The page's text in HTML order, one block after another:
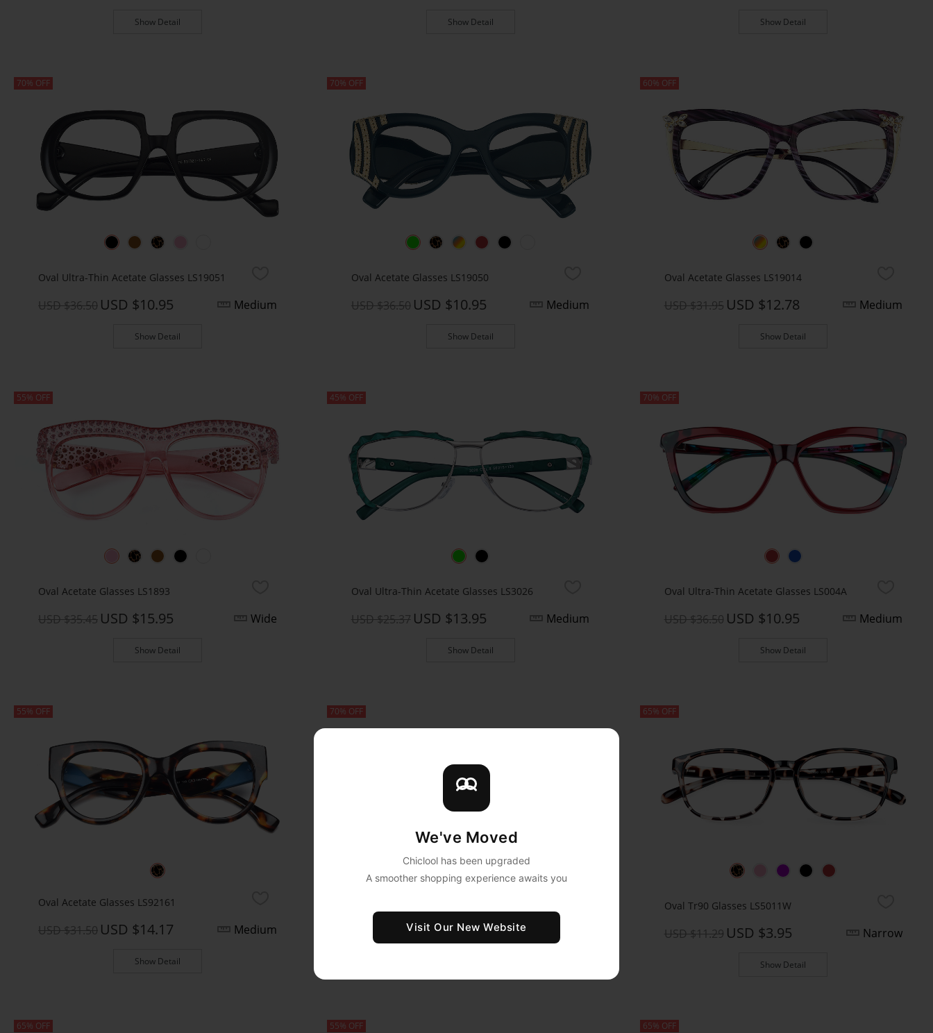
Show Detail Show Detail Show Detail
70% OFF
Oval Ultra-Thin Acetate Glasses LS19051
USD $36.50 USD $10.95 Medium
Show Detail
70% OFF
Oval Acetate Glasses LS19050
USD $36.50 USD $10.95 Medium
Show Detail
60% OFF
Oval Acetate Glasses LS19014
USD $31.95 USD $12.78 Medium
Show Detail
55% OFF
Oval Acetate Glasses LS1893
USD $35.45 USD $15.95 Wide
Show Detail
45% OFF
Oval Ultra-Thin Acetate Glasses LS3026
USD $25.37 USD $13.95 Medium
Show Detail
70% OFF
Oval Ultra-Thin Acetate Glasses LS004A
USD $36.50 USD $10.95 Medium
Show Detail
55% OFF
Oval Acetate Glasses LS92161
USD $31.50 USD $14.17 Medium
Show Detail
70% OFF
USD $36.50 USD $10.95
65% OFF
Oval Tr90 Glasses LS5011W
USD $11.29 USD $3.95 Narrow
Show Detail
65% OFF 55% OFF 65% OFF
We've Moved
Chiclool has been upgraded
A smoother shopping experience awaits you
Visit Our New Website